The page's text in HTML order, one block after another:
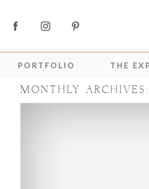
PORTFOLIO THE
MONTHLY ARCHIVES: